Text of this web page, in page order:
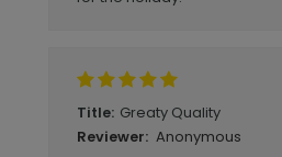
Title: Greaty Quality
Reviewer: Anonymous